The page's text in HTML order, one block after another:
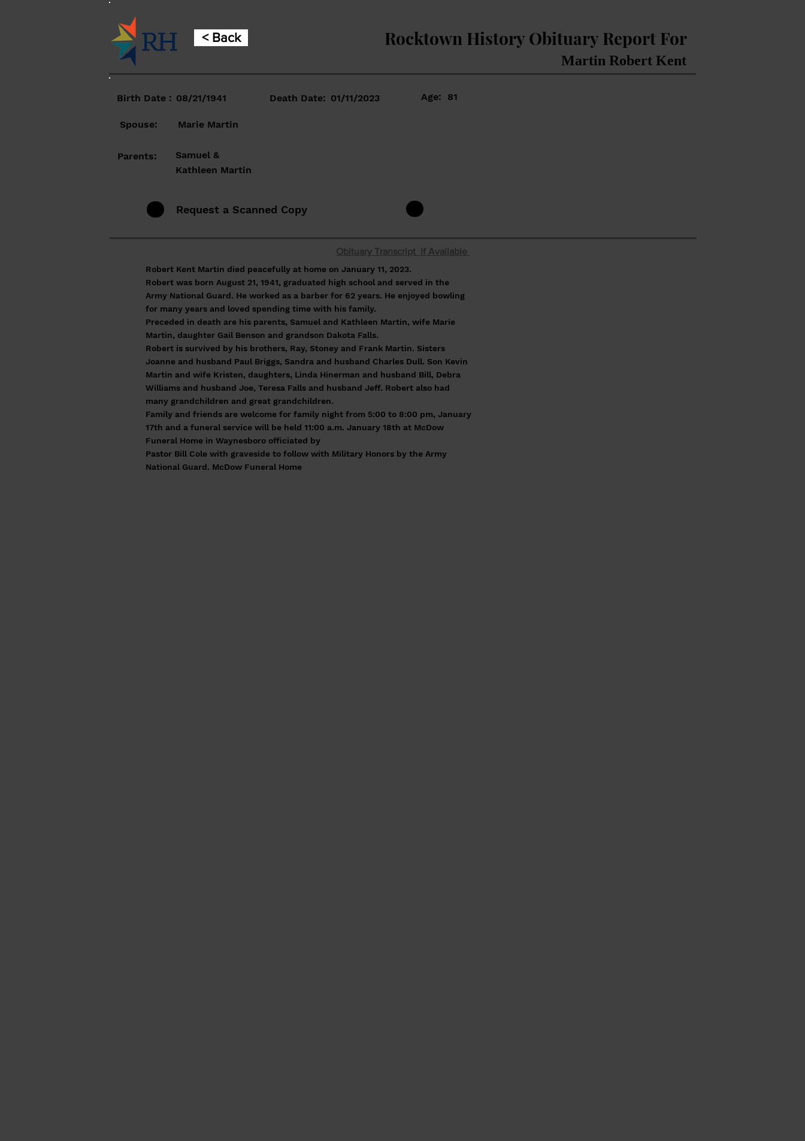
< Back Rocktown History Obituary Report For
Martin Robert Kent
Spouse: Marie Martin
Parents:
Samuel &
Kathleen Martin
Request a Scanned Copy
Obituary Transcript if Available
Robert Kent Martin died peacefully at home on January 11, 2023.
Robert was born August 21, 1941, graduated high school and served in the
Army National Guard. He worked as a barber for 62 years. He enjoyed bowling
for many years and loved spending time with his family.
Preceded in death are his parents, Samuel and Kathleen Martin, wife Marie
Martin, daughter Gail Benson and grandson Dakota Falls.
Robert is survived by his brothers, Ray, Stoney and Frank Martin. Sisters
Joanne and husband Paul Briggs, Sandra and husband Charles Dull. Son Kevin
Martin and wife Kristen, daughters, Linda Hinerman and husband Bill, Debra
Williams and husband Joe, Teresa Falls and husband Jeff. Robert also had
many grandchildren and great grandchildren.
Family and friends are welcome for family night from 5:00 to 8:00 pm, January
17th and a funeral service will be held 11:00 a.m. January 18th at McDow
Funeral Home in Waynesboro officiated by
Pastor Bill Cole with graveside to follow with Military Honors by the Army
National Guard. McDow Funeral Home
Birth Date : 08/21/1941 Death Date: 01/11/2023 Age: 81